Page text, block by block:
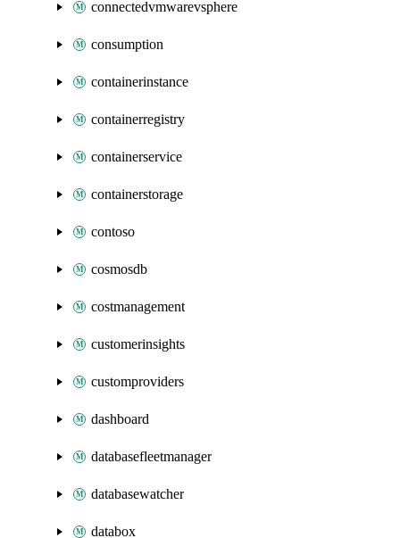
connectedvmwarevsphere
consumption
containerinstance
containerregistry
containerservice
containerstorage
contoso
cosmosdb
costmanagement
customerinsights
customproviders
dashboard
databasefleetmanager
databasewatcher
databox